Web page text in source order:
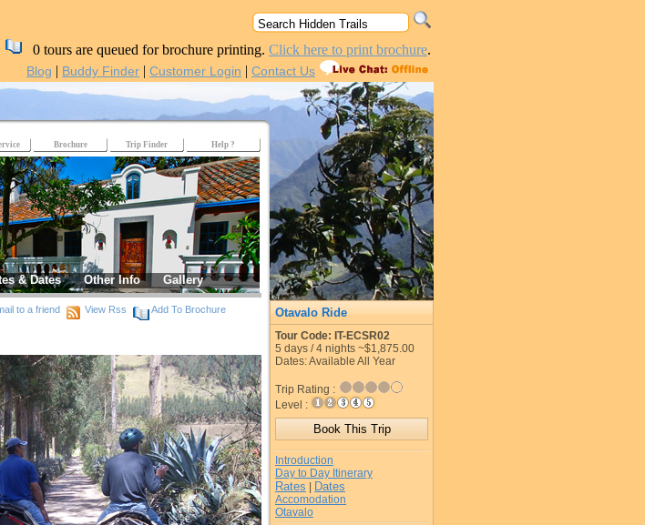
0 tours are queued for brochure printing. Click here to print brochure.
Blog | Buddy Finder | Customer Login | Contact Us
Brochure Trip Finder Help ?
& Dates Other Info Gallery
to a friend View Rss Add To Brochure Otavalo Ride
Tour Code: IT-ECSR02
5 days /4 nights ~$1,875.00
Dates: Available All Year
Trip Rating :
Level :
Introduction
Day to Day Itinerary
Rates Dates
Accomodation
Otavalo